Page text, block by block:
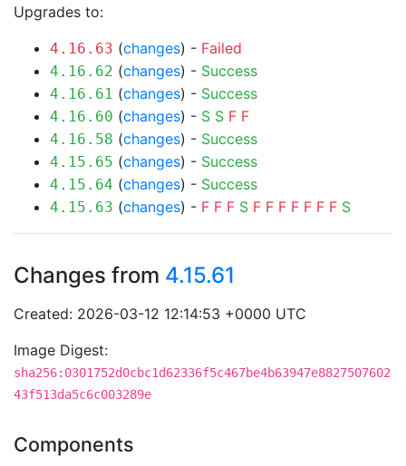
Upgrades to:
4.16.63 (changes) - Failed
4.16.62 (changes) - Success
4.16.61 (changes) - Success
4.16.60 (changes) - S S F F
4.16.58 (changes) - Success
4.15.65 (changes) - Success
4.15.64 (changes) - Success
4.15.63 (changes) - F F F S F F F F F F F S
Changes from 4.15.61
Created: 2026-03-12 12:14:53 +0000 UTC
Image Digest:
sha256:0301752d0cbc1d62336f5c467be4b63947e8827507602
43f513da5c6c003289e
Components